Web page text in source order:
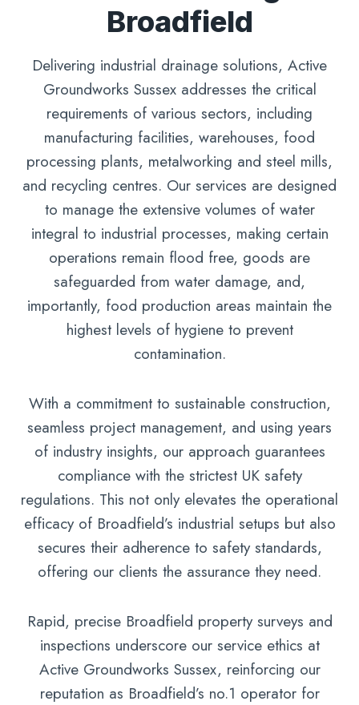
Broadfield
Delivering industrial drainage solutions, Active
Groundworks Sussex addresses the critical
requirements of various sectors, including
manufacturing facilities, warehouses, food
processing plants, metalworking and steel mills,
and recycling centres. Our services are designed
to manage the extensive volumes of water
integral to industrial processes, making certain
operations remain flood free, goods are
safeguarded from water damage, and,
importantly, food production areas maintain the
highest levels of hygiene to prevent
contamination.
With a commitment to sustainable construction,
seamless project management, and using years
of industry insights, our approach guarantees
compliance with the strictest UK safety
regulations. This not only elevates the operational
efficacy of Broadfield’s industrial setups but also
secures their adherence to safety standards,
offering our clients the assurance they need.
Rapid, precise Broadfield property surveys and
inspections underscore our service ethics at
Active Groundworks Sussex, reinforcing our
reputation as Broadfield’s no.1 operator for